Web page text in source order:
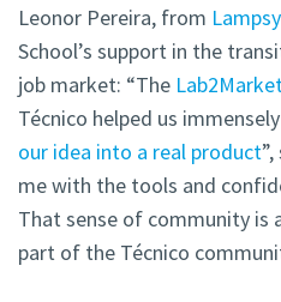
Leonor Pereira, from
School’s support in the
job market: “The
Técnico helped us
our idea into a real product
me with the tools and
That sense of community is
part of the Técnico